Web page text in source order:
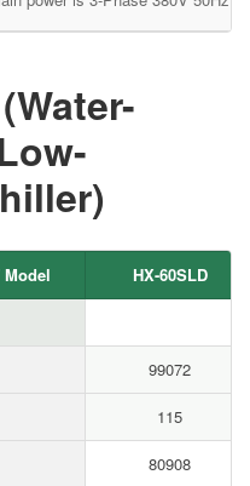
Model HX-60SLD
99072
115
80908